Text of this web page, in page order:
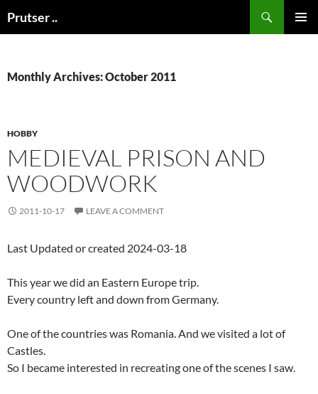
toPrutser ..
Monthly Archives: October 2011
HOBBY
MEDIEVAL PRISON AND
WOODWORK
2011-10-17 LEAVE A COMMENT
Last Updated or created 2024-03-18
This year we did an Eastern Europe trip.
Every country left and down from Germany.
One of the countries was Romania. And we visited a lot of
Castles.
So I became interested in recreating one of the scenes I saw.